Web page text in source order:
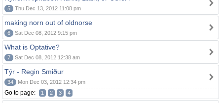
5 Thu Dec 13, 2012 11:08 pm
making norn out of oldnorse
6 Sat Dec 08, 2012 9:15 pm
What is Optative?
7 Sat Dec 08, 2012 12:38 am
Týr - Regin Smiður
34 Mon Dec 03, 2012 12:34 pm
Go to page: 1 2 3 4